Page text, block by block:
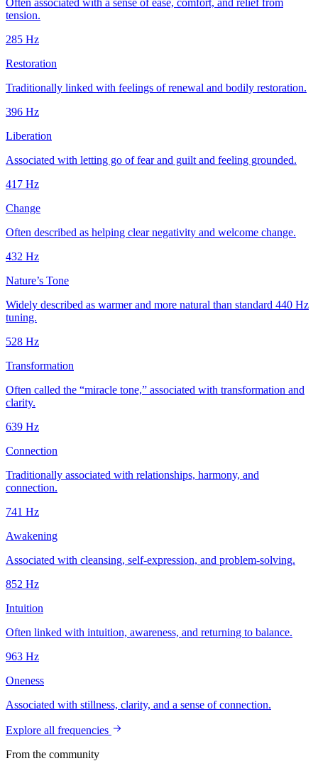
Often associated with a sense of ease, comfort, and relief from
tension.
285 Hz
Restoration
Traditionally linked with feelings of renewal and bodily restoration.
396 Hz
Liberation
Associated with letting go of fear and guilt and feeling grounded.
417 Hz
Change
Often described as helping clear negativity and welcome change.
432 Hz
Nature’s Tone
Widely described as warmer and more natural than standard 440 Hz
tuning.
528 Hz
Transformation
Often called the “miracle tone,” associated with transformation and
clarity.
639 Hz
Connection
Traditionally associated with relationships, harmony, and
connection.
741 Hz
Awakening
Associated with cleansing, self-expression, and problem-solving.
852 Hz
Intuition
Often linked with intuition, awareness, and returning to balance.
963 Hz
Oneness
Associated with stillness, clarity, and a sense of connection.
Explore all frequencies
From the community